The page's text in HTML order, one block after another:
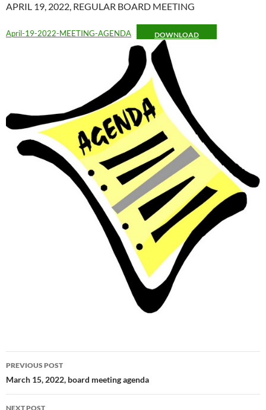
APRIL 19, 2022, REGULAR BOARD MEETING
April-19-2022-MEETING-AGENDA DOWNLOAD
Post
navigation
PREVIOUS POST
March 15, 2022, board meeting agenda
NEXT POST